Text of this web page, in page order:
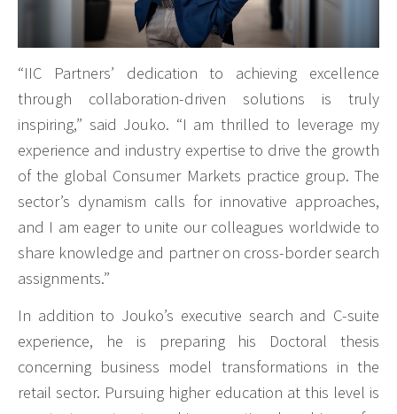
“IIC Partners’ dedication to achieving excellence
through collaboration-driven solutions is truly
inspiring,” said Jouko. “I am thrilled to leverage my
experience and industry expertise to drive the growth
of the global Consumer Markets practice group. The
sector’s dynamism calls for innovative approaches,
and I am eager to unite our colleagues worldwide to
share knowledge and partner on cross-border search
assignments.”
In addition to Jouko’s executive search and C-suite
experience, he is preparing his Doctoral thesis
concerning business model transformations in the
retail sector. Pursuing higher education at this level is